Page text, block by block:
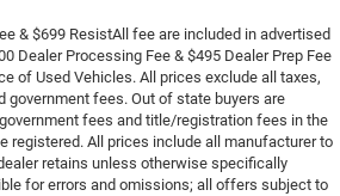
& $699 ResistAll fee are included in advertised
Dealer Processing Fee & $495 Dealer Prep Fee
of Used Vehicles. All prices exclude all taxes,
government fees. Out of state buyers are
fees and title/registration fees in the
registered. All prices include all manufacturer to
retains unless otherwise specifically
for errors and omissions; all offers subject to